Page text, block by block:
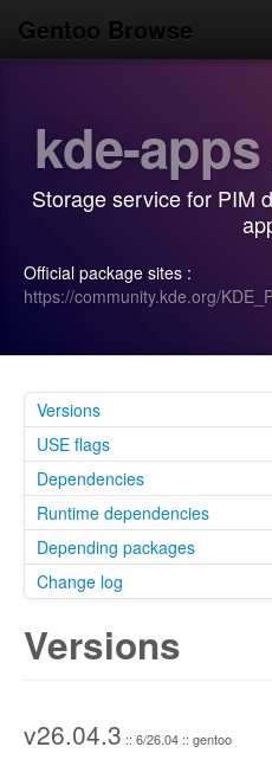
Gentoo Browse
Browse
Use
Search
Login/Sign up
kde-apps
Storage service for PIM
Official package sites :
https://community.kde.org/
Versions
USE flags
Dependencies
Runtime dependencies
Depending packages
Change log
Versions
v26.04.3 :: 6/26.04 :: gentoo